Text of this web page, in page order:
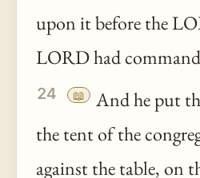
upon it before the
LORD had
24 📖 And he put
the tent of the
against the table, on